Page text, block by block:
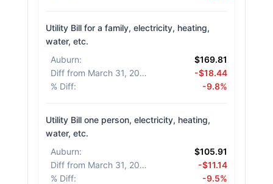
Utility Bill for a family, electricity, heating,
water, etc.
Auburn:
$169.81
Diff from March 31, 2026
-$18.44
% Diff: -9.8%
Utility Bill one person, electricity, heating,
water, etc.
Auburn:
$105.91
Diff from March 31, 2026
-$11.14
% Diff: -9.5%